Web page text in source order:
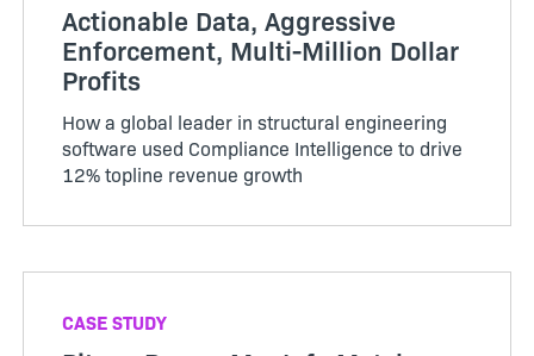
Actionable Data, Aggressive
Enforcement, Multi-Million Dollar
Profits
How a global leader in structural engineering
software used Compliance Intelligence to drive
12% topline revenue growth
CASE STUDY